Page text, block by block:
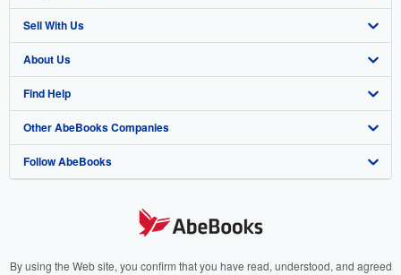
Advanced Search
Browse Collections
My Account
My Orders
View Basket
Sell With Us
Start Selling
Join Our Affiliate Program
Book Buyback
Refer a seller
About Us
About AbeBooks
Media
Careers
Your Ads Privacy Choices
Find Help
Help
Customer Support
Other AbeBooks Companies
AbeBooks.co.uk
AbeBooks.it
Follow AbeBooks
By using the Web site, you confirm that you have read, understood, and agreed